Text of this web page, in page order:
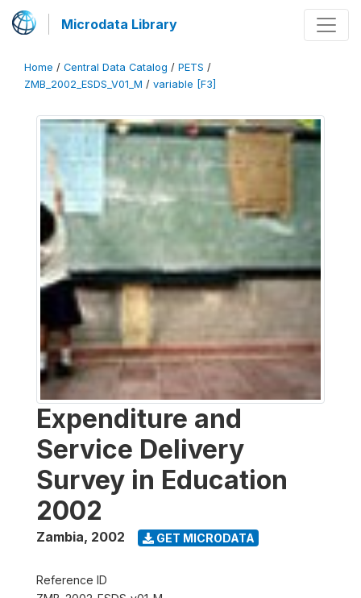
Microdata Library
Home / Central Data Catalog / PETS /
ZMB_2002_ESDS_V01_M / variable [F3]
Expenditure and
Service Delivery
Survey in Education
2002
Zambia, 2002 GET MICRODATA
Reference ID